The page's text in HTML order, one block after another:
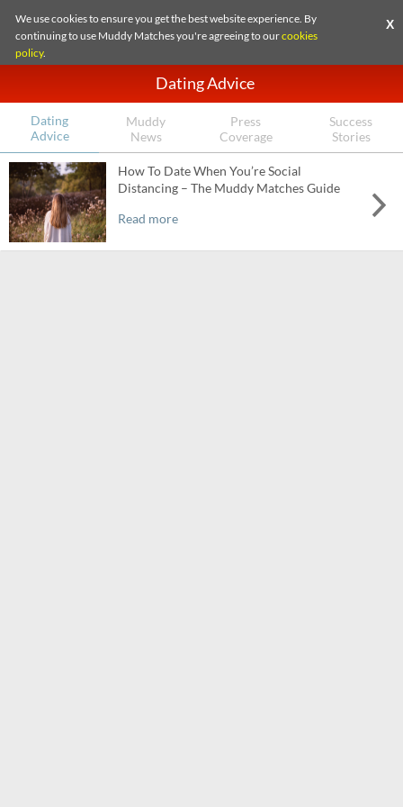
We use cookies to ensure you get the best website experience. By
continuing to use Muddy Matches you're agreeing to ourcookies
policy.
X
Dating Advice
Dating
Advice
Muddy
News
Press
Coverage
Success
Stories
How To Date When You’re Social
Distancing – The Muddy Matches Guide
Read more